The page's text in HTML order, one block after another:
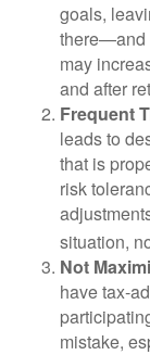
goals,
there—and
may
and after
Frequent
leads to
that is
risk
situation,
Not
have tax-
mistake,